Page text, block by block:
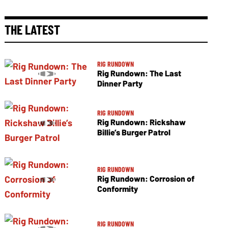
THE LATEST
RIG RUNDOWN
Rig Rundown: The Last
Dinner Party
RIG RUNDOWN
Rig Rundown: Rickshaw
Billie’s Burger Patrol
RIG RUNDOWN
Rig Rundown: Corrosion of
Conformity
RIG RUNDOWN